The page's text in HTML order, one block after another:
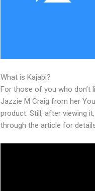
What is Kajabi?
For those of you who don’t
Jazzie M Craig from her
product. Still, after viewing
through the article for